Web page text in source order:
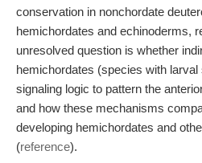
conservation in nonchordate
hemichordates and echinoderms,
unresolved question is whether
hemichordates (species with
signaling logic to pattern the
and how these mechanisms
developing hemichordates and
(reference).